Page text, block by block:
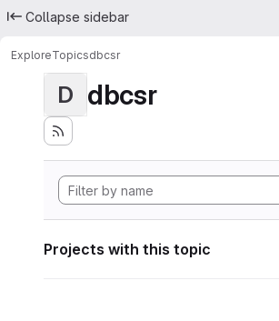
Collapse sidebar
ExploreTopicsdbcsr
D dbcsr
Projects with this topic